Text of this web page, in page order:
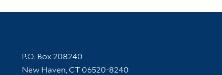
Contact Information
P.O. Box 208240
New Haven, CT 06520-8240